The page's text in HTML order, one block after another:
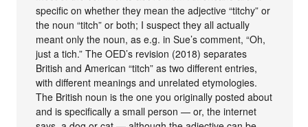
specific on whether they mean the adjective “titchy” or
the noun “titch” or both; I suspect they all actually
meant only the noun, as e.g. in Sue’s comment, “Oh,
just a tich.” The OED’s revision (2018) separates
British and American “titch” as two different entries,
with different meanings and unrelated etymologies.
The British noun is the one you originally posted about
and is specifically a small person — or, the internet